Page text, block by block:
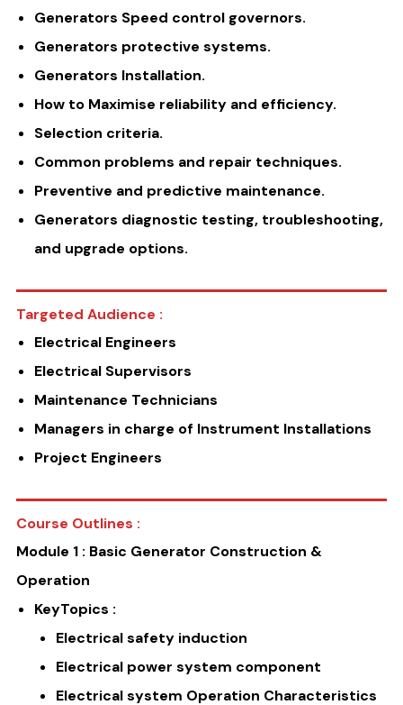
Generators Speed control governors.
Generators protective systems.
Generators Installation.
How to Maximise reliability and efficiency.
Selection criteria.
Common problems and repair techniques.
Preventive and predictive maintenance.
Generators diagnostic testing, troubleshooting,
and upgrade options.
Targeted Audience :
Electrical Engineers
Electrical Supervisors
Maintenance Technicians
Managers in charge of Instrument Installations
Project Engineers
Course Outlines :
Module 1 : Basic Generator Construction &
Operation
KeyTopics :
Electrical safety induction
Electrical power system component
Electrical system Operation Characteristics